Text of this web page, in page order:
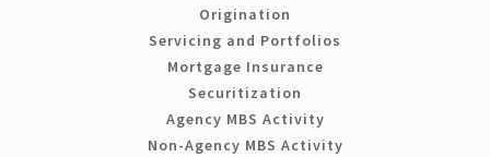
Origination
Servicing and Portfolios
Mortgage Insurance
Securitization
Agency MBS Activity
Non-Agency MBS Activity